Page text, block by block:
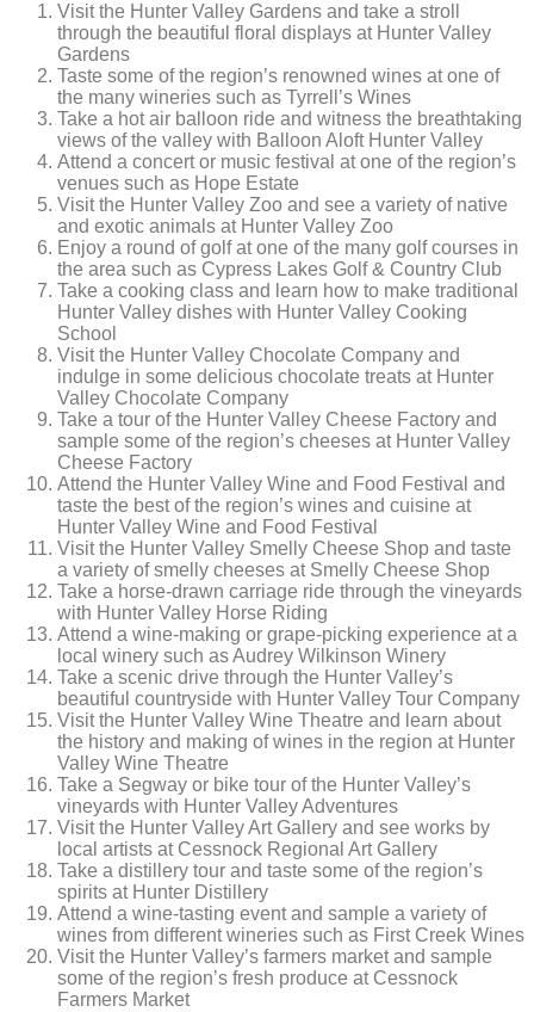
Visit the Hunter Valley Gardens and take a stroll
through the beautiful floral displays at Hunter Valley
Gardens
Taste some of the region’s renowned wines at one of
the many wineries such as Tyrrell’s Wines
Take a hot air balloon ride and witness the breathtaking
views of the valley with Balloon Aloft Hunter Valley
Attend a concert or music festival at one of the region’s
venues such as Hope Estate
Visit the Hunter Valley Zoo and see a variety of native
and exotic animals at Hunter Valley Zoo
Enjoy a round of golf at one of the many golf courses in
the area such as Cypress Lakes Golf & Country Club
Take a cooking class and learn how to make traditional
Hunter Valley dishes with Hunter Valley Cooking
School
Visit the Hunter Valley Chocolate Company and
indulge in some delicious chocolate treats at Hunter
Valley Chocolate Company
Take a tour of the Hunter Valley Cheese Factory and
sample some of the region’s cheeses at Hunter Valley
Cheese Factory
Attend the Hunter Valley Wine and Food Festival and
taste the best of the region’s wines and cuisine at
Hunter Valley Wine and Food Festival
Visit the Hunter Valley Smelly Cheese Shop and taste
a variety of smelly cheeses at Smelly Cheese Shop
Take a horse-drawn carriage ride through the vineyards
with Hunter Valley Horse Riding
Attend a wine-making or grape-picking experience at a
local winery such as Audrey Wilkinson Winery
Take a scenic drive through the Hunter Valley’s
beautiful countryside with Hunter Valley Tour Company
Visit the Hunter Valley Wine Theatre and learn about
the history and making of wines in the region at Hunter
Valley Wine Theatre
Take a Segway or bike tour of the Hunter Valley’s
vineyards with Hunter Valley Adventures
Visit the Hunter Valley Art Gallery and see works by
local artists at Cessnock Regional Art Gallery
Take a distillery tour and taste some of the region’s
spirits at Hunter Distillery
Attend a wine-tasting event and sample a variety of
wines from different wineries such as First Creek Wines
Visit the Hunter Valley’s farmers market and sample
some of the region’s fresh produce at Cessnock
Farmers Market